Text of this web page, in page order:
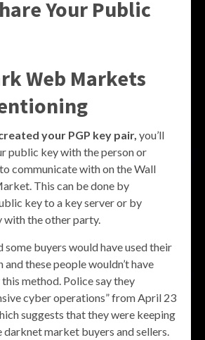
Your Public
Web Markets
your PGP key pair, you’ll
public key with the person or
communicate with on the Wall
This can be done by
key to a key server or by
the other party.
some buyers would have used their
these people wouldn’t have
method. Police say they
cyber operations” from April 23
suggests that they were keeping
darknet market buyers and sellers.